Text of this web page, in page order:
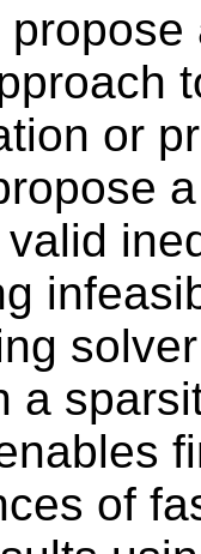
or
a
of